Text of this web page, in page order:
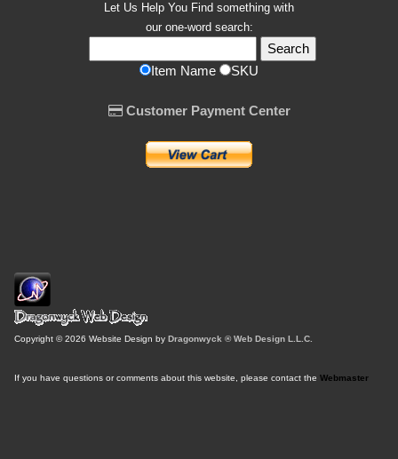
Let Us Help You Find something with
our one-word search:
Item Name SKU
Customer Payment Center
Copyright © 2026 Website Design by Dragonwyck ® Web Design L.L.C.
If you have questions or comments about this website, please contact the Webmaster